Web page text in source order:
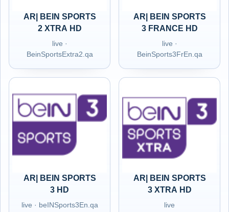
AR| BEIN SPORTS
2 XTRA HD
live ·
BeinSportsExtra2.qa
AR| BEIN SPORTS
3 FRANCE HD
live ·
BeinSports3FrEn.qa
AR| BEIN SPORTS
3 HD
live · beINSports3En.qa
AR| BEIN SPORTS
3 XTRA HD
live